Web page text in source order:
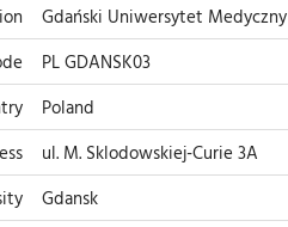
Gdański Uniwersytet Medyczny
PL GDANSK03
Poland
ul. M. Sklodowskiej-Curie 3A
Gdansk